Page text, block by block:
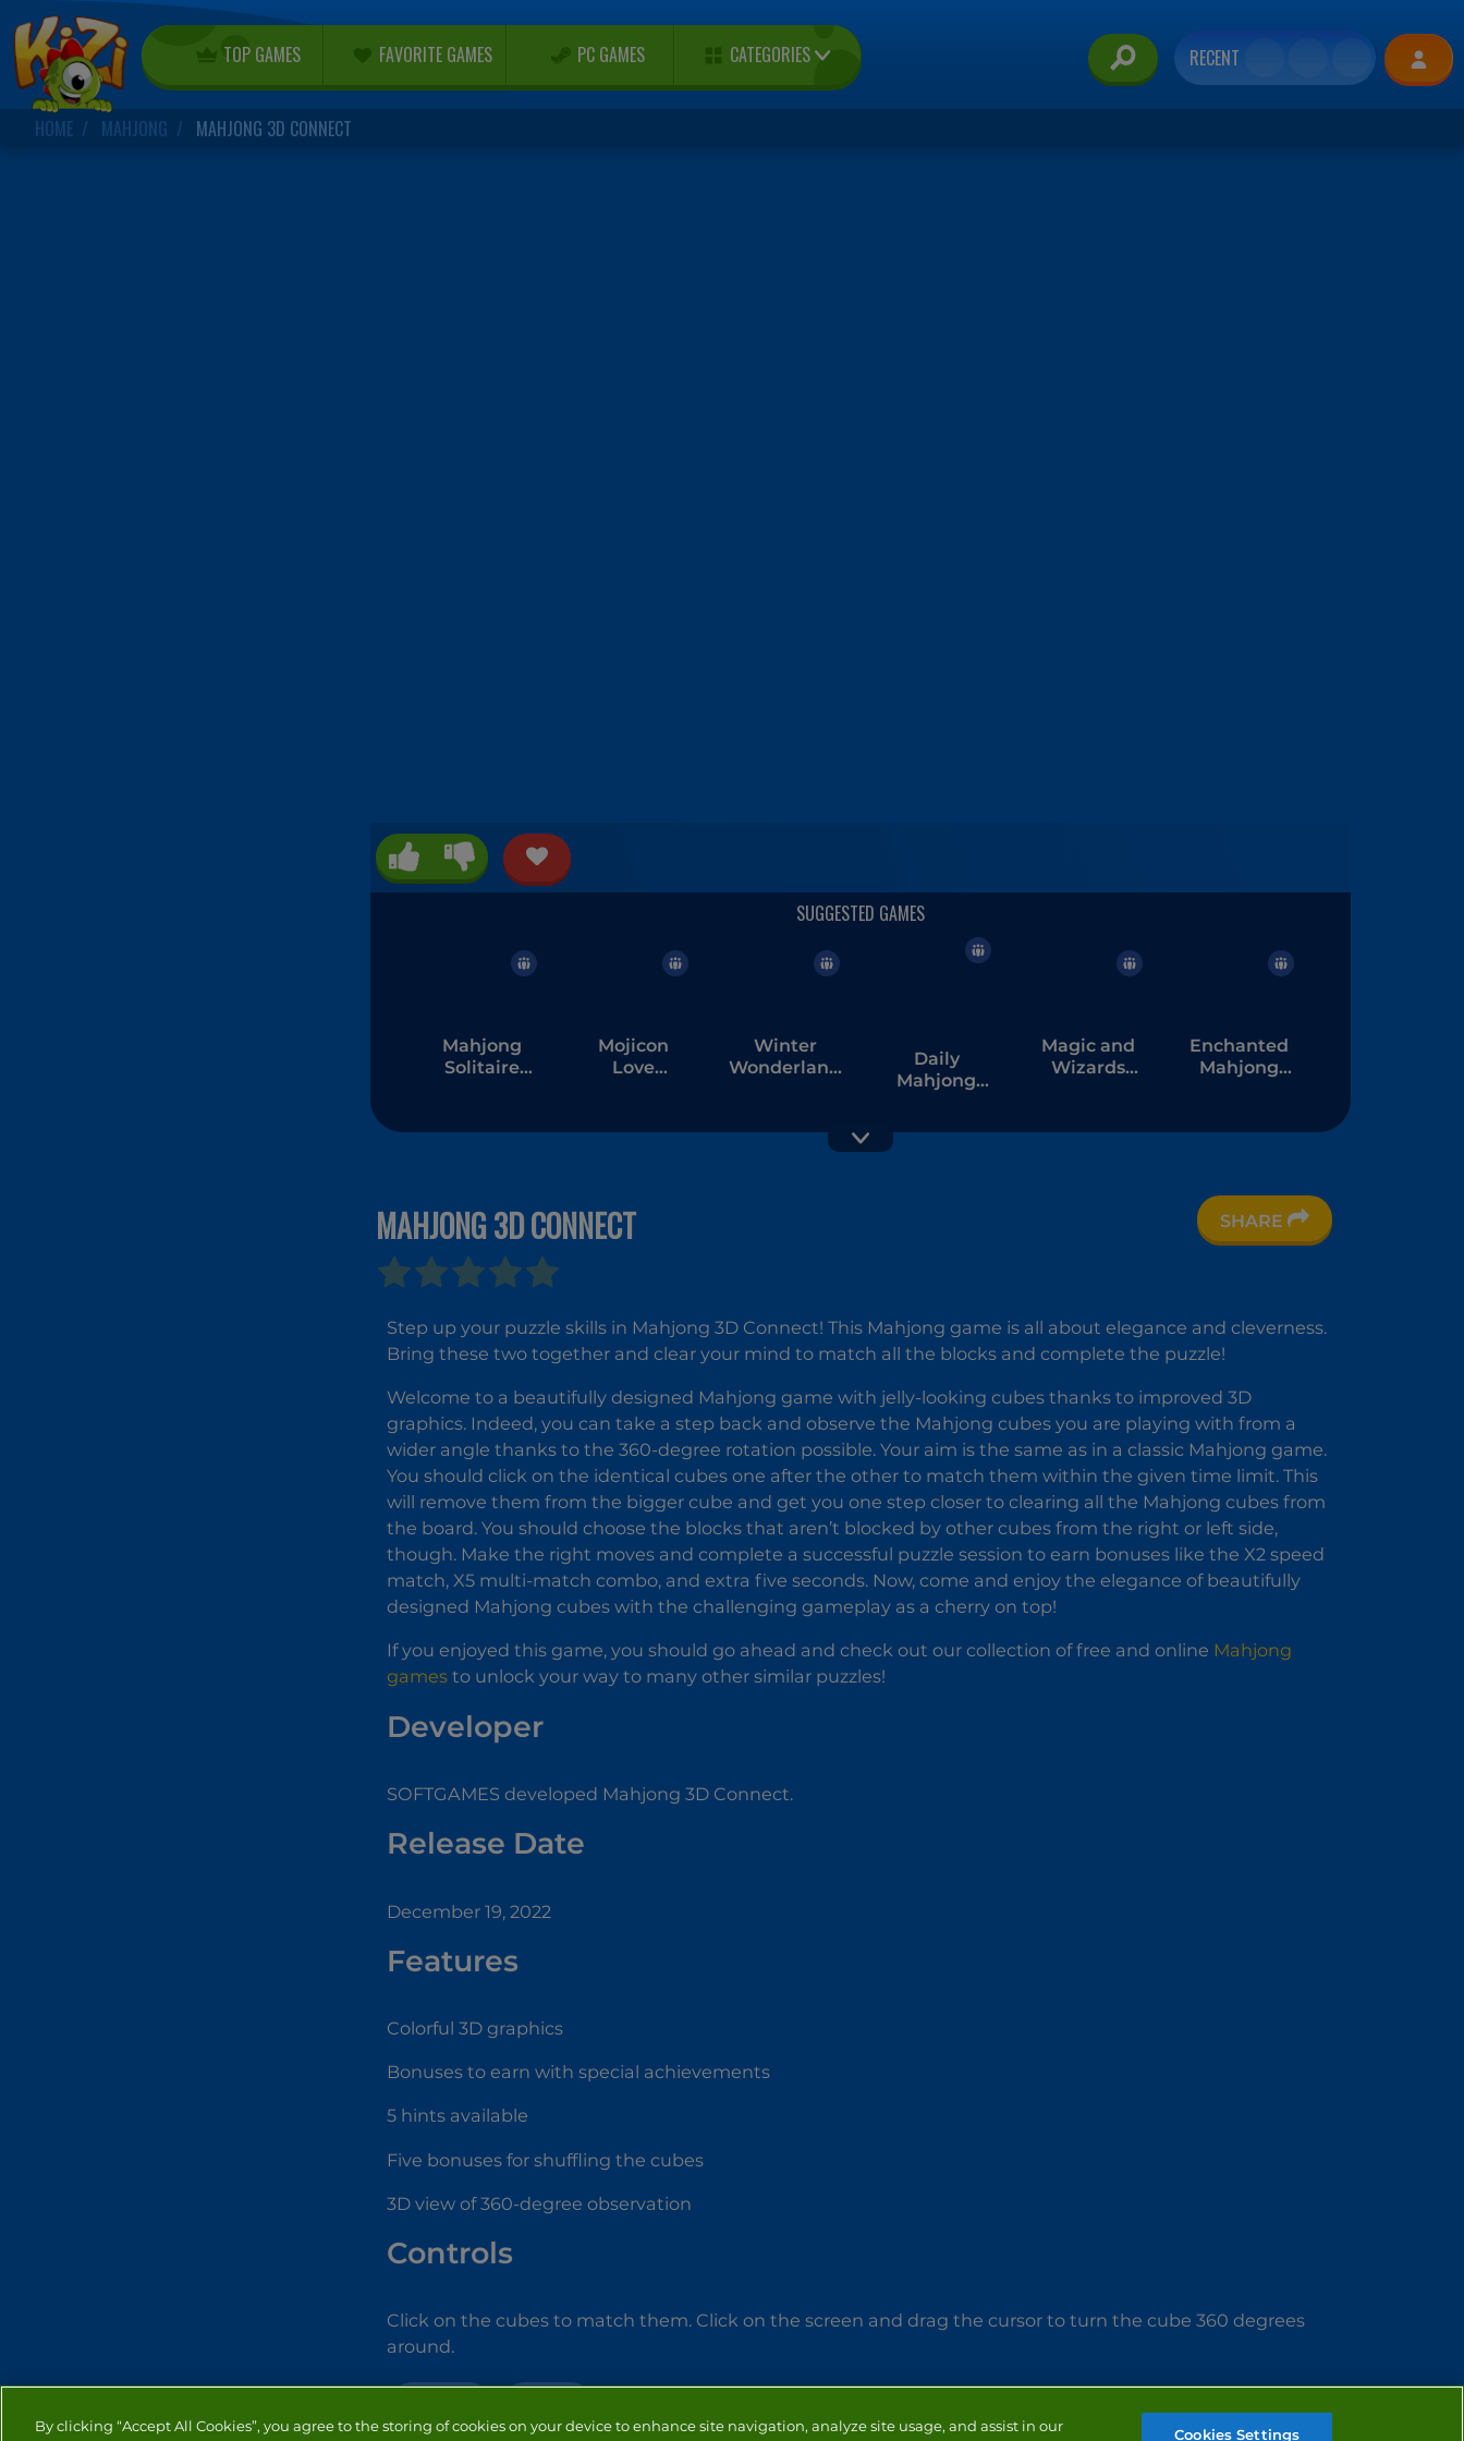
TOP GAMES FAVORITE GAMES PC GAMES CATEGORIES RECENT
HOME MAHJONG MAHJONG 3D CONNECT
Mahjong
Solitaire
Mojicon
Love
Winter
Wonderland
Daily
Mahjong
Magic and
Wizards
Enchanted
Mahjong
MAHJONG 3D CONNECT SHARE
Step up your puzzle skills in Mahjong 3D Connect! This Mahjong game is all about elegance and cleverness.
Bring these two together and clear your mind to match all the blocks and complete the puzzle!
Welcome to a beautifully designed Mahjong game with jelly-looking cubes thanks to improved 3D
graphics. Indeed, you can take a step back and observe the Mahjong cubes you are playing with from a
wider angle thanks to the 360-degree rotation possible. Your aim is the same as in a classic Mahjong game.
You should click on the identical cubes one after the other to match them within the given time limit. This
will remove them from the bigger cube and get you one step closer to clearing all the Mahjong cubes from
the board. You should choose the blocks that aren’t blocked by other cubes from the right or left side,
though. Make the right moves and complete a successful puzzle session to earn bonuses like the X2 speed
match, X5 multi-match combo, and extra five seconds. Now, come and enjoy the elegance of beautifully
designed Mahjong cubes with the challenging gameplay as a cherry on top!
If you enjoyed this game, you should go ahead and check out our collection of free and online Mahjong
games to unlock your way to many other similar puzzles!
Developer
SOFTGAMES developed Mahjong 3D Connect.
Release Date
December 19, 2022
Features
Colorful 3D graphics
Bonuses to earn with special achievements
5 hints available
Five bonuses for shuffling the cubes
3D view of 360-degree observation
Controls
Click on the cubes to match them. Click on the screen and drag the cursor to turn the cube 360 degrees
around.
By clicking “Accept All Cookies”, you agree to the storing of cookies on your device to enhance site navigation, analyze site usage, and assist in our
Cookies Settings